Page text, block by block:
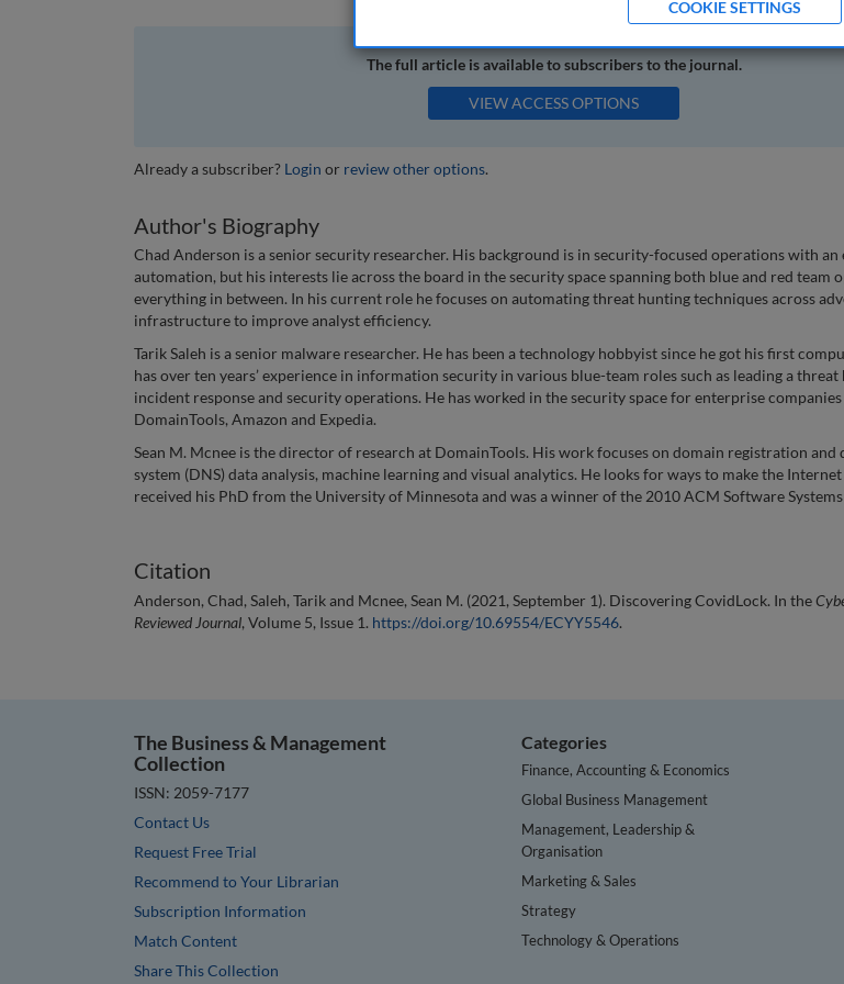
The full article is available to subscribers to the journal.
VIEW ACCESS OPTIONS
Already a subscriber? Login or review other options.
Author's Biography
Chad Anderson is a senior security researcher. His background is in security-focused operations with an
automation, but his interests lie across the board in the security space spanning both blue and red team
everything in between. In his current role he focuses on automating threat hunting techniques across
infrastructure to improve analyst efficiency.
Tarik Saleh is a senior malware researcher. He has been a technology hobbyist since he got his first
has over ten years’ experience in information security in various blue-team roles such as leading a threat
incident response and security operations. He has worked in the security space for enterprise companies
DomainTools, Amazon and Expedia.
Sean M. Mcnee is the director of research at DomainTools. His work focuses on domain registration and
system (DNS) data analysis, machine learning and visual analytics. He looks for ways to make the
received his PhD from the University of Minnesota and was a winner of the 2010 ACM Software
Citation
Anderson, Chad, Saleh, Tarik and Mcnee, Sean M. (2021, September 1). Discovering CovidLock. In the
Reviewed Journal, Volume 5, Issue 1. https://doi.org/10.69554/ECYY5546.
The Business & Management
Collection
ISSN: 2059-7177
Contact Us
Request Free Trial
Recommend to Your Librarian
Subscription Information
Match Content
Share This Collection
Categories
Finance, Accounting & Economics
Global Business Management
Management, Leadership &
Organisation
Marketing & Sales
Strategy
Technology & Operations
COOKIE SETTINGS